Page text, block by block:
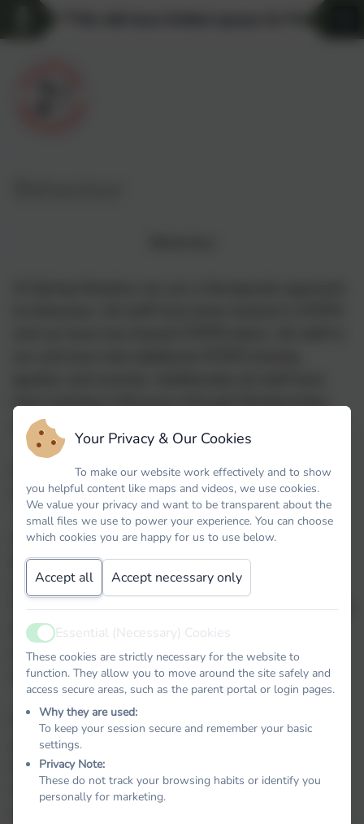
been training in Recovery through Relationships
and we have two trained tutors.
As a school we recognise that all behaviour is a
communication and we need to listen to the child.
As a school we have high expectations of
behaviour and understand that behaviour is
something that needs to be taught and learned.
Therefore, as part of our Thrive assemblies and the
teaching of our values throughout the school we
ensure that we teach children to behave. This
enables the children to learn.
We have also created close links with Family
workers to support parents with behaviour at
home. We host parenting workshops and coffee
mornings to support parents with dealing with
Your Privacy & Our Cookies
To make our website work effectively and to show
you helpful content like maps and videos, we use cookies.
We value your privacy and want to be transparent about the
small files we use to power your experience. You can choose
which cookies you are happy for us to use below.
Accept all Accept necessary only
ActiveEssential (Necessary) Cookies
These cookies are strictly necessary for the website to
function. They allow you to move around the site safely and
access secure areas, such as the parent portal or login pages.
Why they are used:
To keep your session secure and remember your basic
settings.
Privacy Note:
These do not track your browsing habits or identify you
personally for marketing.